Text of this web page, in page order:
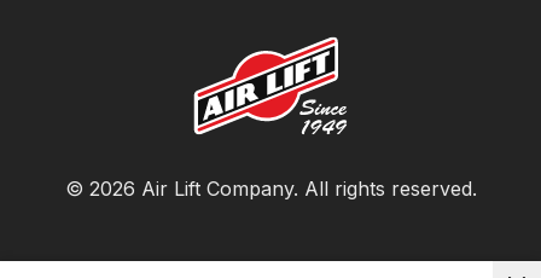
© 2026 Air Lift Company. All rights reserved.